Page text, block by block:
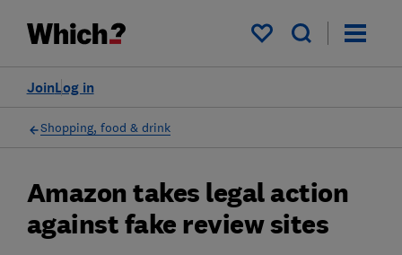
My saved items
Log in
Join
Shopping, food & drink
Amazon takes legal action
against fake review sites